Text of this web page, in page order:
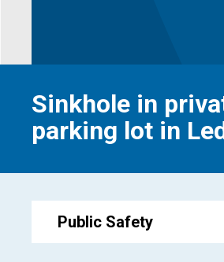
Sinkhole in
parking lot in
Public Safety